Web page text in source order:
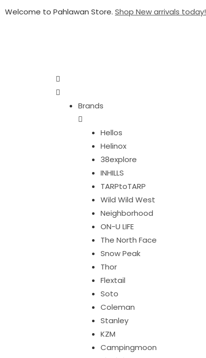
Welcome to Pahlawan Store. Shop New arrivals today!
Brands
Hellos
Helinox
38explore
INHILLS
TARPtoTARP
Wild Wild West
Neighborhood
ON-U LIFE
The North Face
Snow Peak
Thor
Flextail
Soto
Coleman
Stanley
KZM
Campingmoon